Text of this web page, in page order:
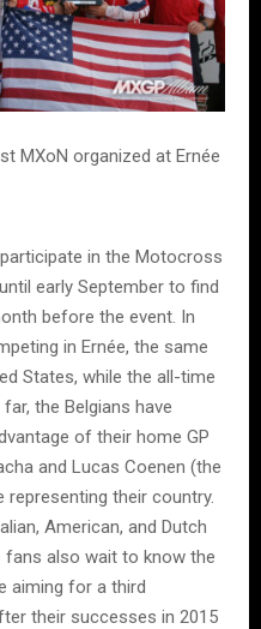
MXoN organized at Ernée
in the Motocross
early September to find
before the event. In
in Ernée, the same
States, while the all-time
the Belgians have
of their home GP
and Lucas Coenen (the
representing their country.
American, and Dutch
fans also wait to know the
aiming for a third
their successes in 2015